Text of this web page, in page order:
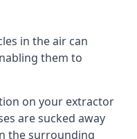
in the air can
them to
on your extractor
are sucked away
the surrounding